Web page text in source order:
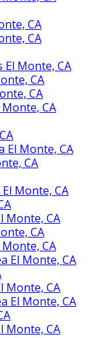
CA
CA
Monte, CA
CA
CA
CA
El Monte, CA
CA
Monte, CA
Monte, CA
CA
CA
El Monte, CA
Monte, CA
El Monte, CA
Monte, CA